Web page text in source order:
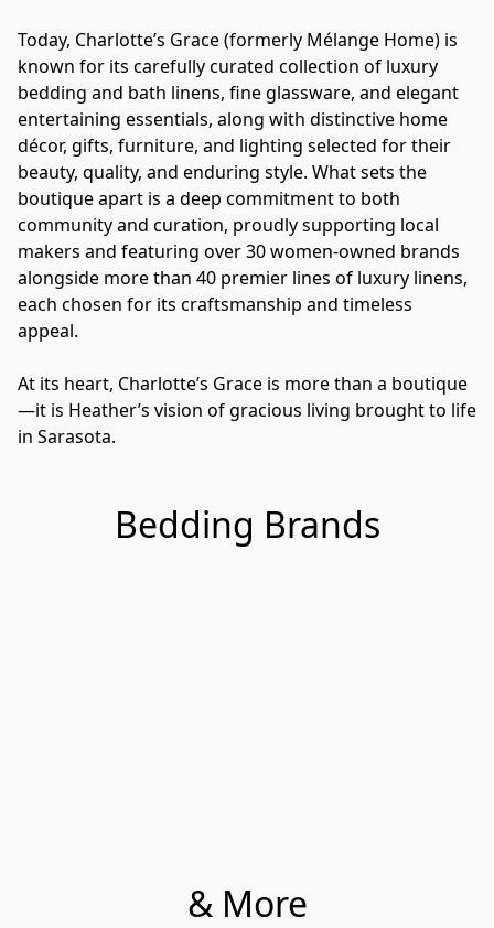
Today, Charlotte’s Grace (formerly Mélange Home) is
known for its carefully curated collection of luxury
bedding and bath linens, fine glassware, and elegant
entertaining essentials, along with distinctive home
décor, gifts, furniture, and lighting selected for their
beauty, quality, and enduring style. What sets the
boutique apart is a deep commitment to both
community and curation, proudly supporting local
makers and featuring over 30 women-owned brands
alongside more than 40 premier lines of luxury linens,
each chosen for its craftsmanship and timeless
appeal.
At its heart, Charlotte’s Grace is more than a boutique
—it is Heather’s vision of gracious living brought to life
in Sarasota.
Bedding Brands
& More